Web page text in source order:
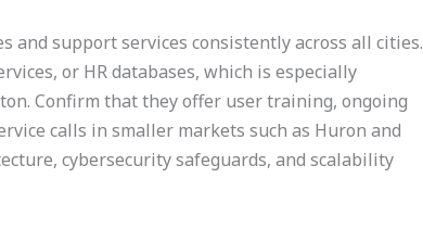
and support services consistently across all cities.
or HR databases, which is especially
Confirm that they offer user training, ongoing
calls in smaller markets such as Huron and
cybersecurity safeguards, and scalability